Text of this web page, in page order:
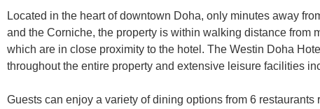
Located in the heart of downtown Doha, only minutes away
and the Corniche, the property is within walking distance from
which are in close proximity to the hotel. The Westin Doha
throughout the entire property and extensive leisure facilities
Guests can enjoy a variety of dining options from 6